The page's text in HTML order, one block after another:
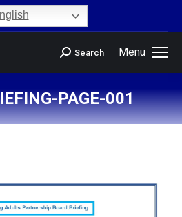
Menu
Search
PAGE-001
You are here: